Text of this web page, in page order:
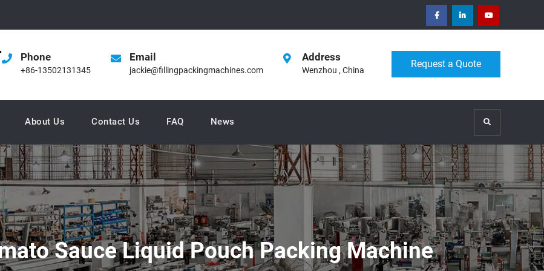
facebookLinkedinYoutube
Phone
+86-13502131345
Email
jackie@fillingpackingmachines.com
Address
Wenzhou , China
Request a Quote
About Us Contact Us FAQ News Search
Sauce Liquid Pouch Packing Machine